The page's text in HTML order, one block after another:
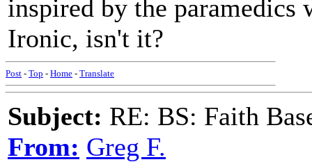
inspired by the paramedics
Ironic, isn't it?
Post - Top - Home - Translate
Subject: RE: BS: Faith
From: Greg F.